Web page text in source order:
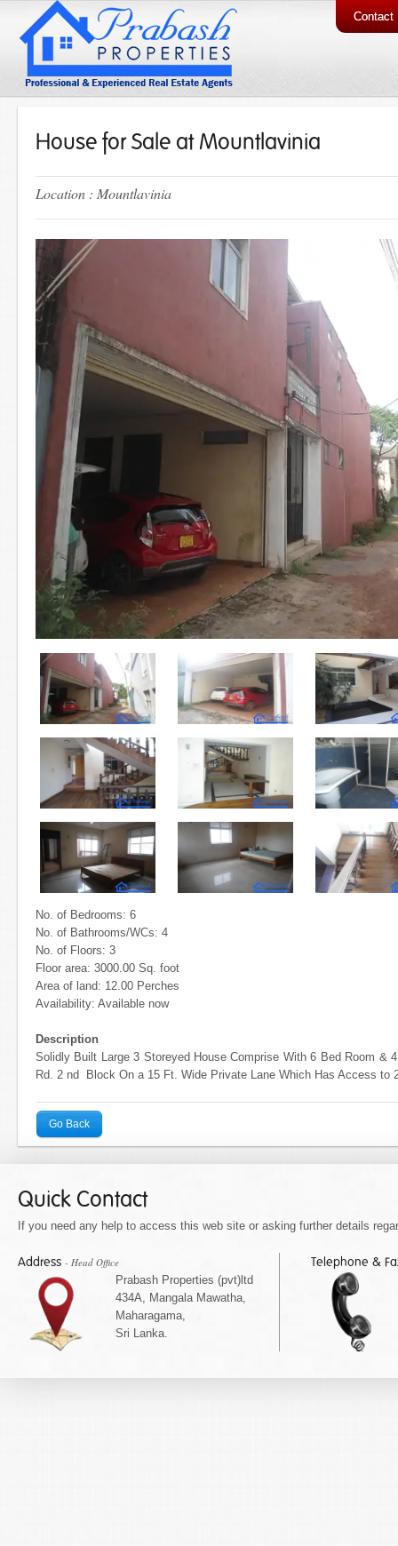
Contact
House for Sale at Mountlavinia
Location : Mountlavinia
No. of Bedrooms: 6
No. of Bathrooms/WCs: 4
No. of Floors: 3
Floor area: 3000.00 Sq. foot
Area of land: 12.00 Perches
Availability: Available now
Description
Solidly Built Large 3 Storeyed House Comprise With 6 Bed Room &
Rd. 2 nd Block On a 15 Ft. Wide Private Lane Which Has Access to
Go Back
Quick Contact
If you need any help to access this web site or asking further details
Address - Head Office
Prabash Properties (pvt)ltd
434A, Mangala Mawatha,
Maharagama,
Sri Lanka.
Telephone &